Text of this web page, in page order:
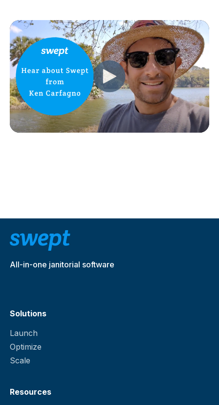
All-in-one janitorial software
Solutions
Launch
Optimize
Scale
Resources